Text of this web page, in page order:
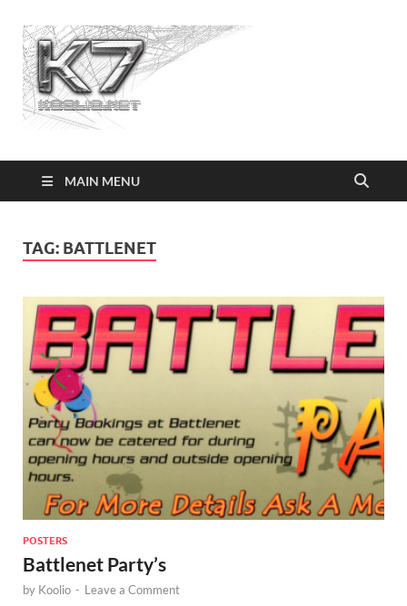
MAIN MENU
TAG: BATTLENET
POSTERS
Battlenet Party’s
by Koolio - Leave a Comment